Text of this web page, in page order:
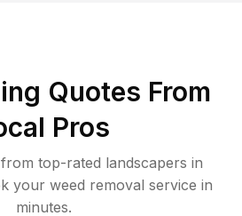
Quotes From
Pros
top-rated landscapers in
your weed removal service in
minutes.